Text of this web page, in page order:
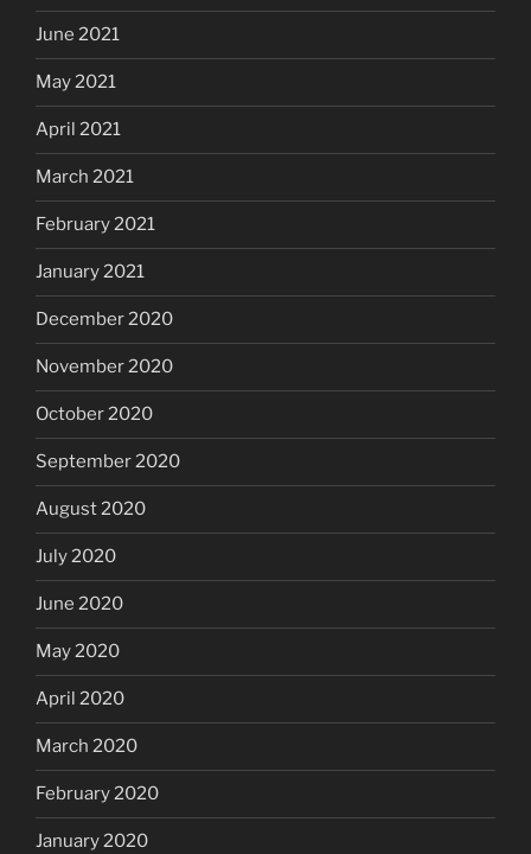
June 2021
May 2021
April 2021
March 2021
February 2021
January 2021
December 2020
November 2020
October 2020
September 2020
August 2020
July 2020
June 2020
May 2020
April 2020
March 2020
February 2020
January 2020